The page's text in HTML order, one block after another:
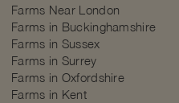
Farms Near London
Farms in Buckinghamshire
Farms in Sussex
Farms in Surrey
Farms in Oxfordshire
Farms in Kent